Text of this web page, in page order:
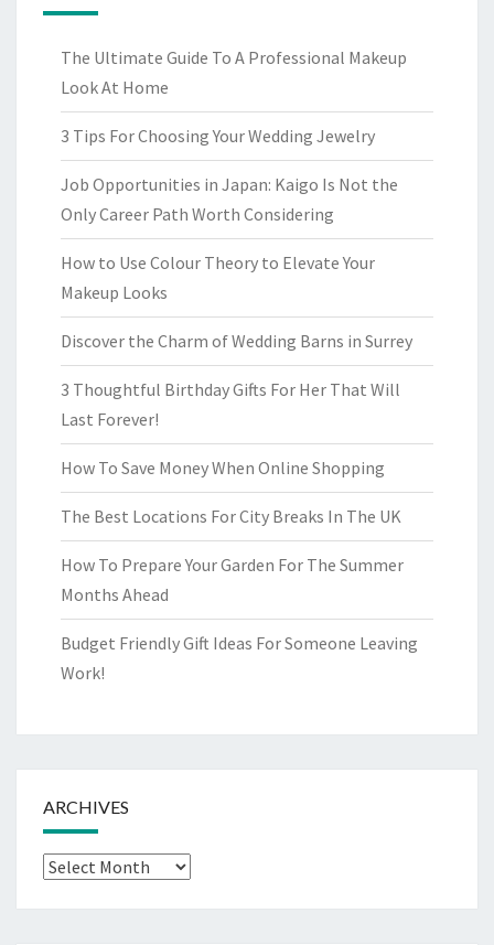
The Ultimate Guide To A Professional Makeup
Look At Home
3 Tips For Choosing Your Wedding Jewelry
Job Opportunities in Japan: Kaigo Is Not the
Only Career Path Worth Considering
How to Use Colour Theory to Elevate Your
Makeup Looks
Discover the Charm of Wedding Barns in Surrey
3 Thoughtful Birthday Gifts For Her That Will
Last Forever!
How To Save Money When Online Shopping
The Best Locations For City Breaks In The UK
How To Prepare Your Garden For The Summer
Months Ahead
Budget Friendly Gift Ideas For Someone Leaving
Work!
ARCHIVES
Archives